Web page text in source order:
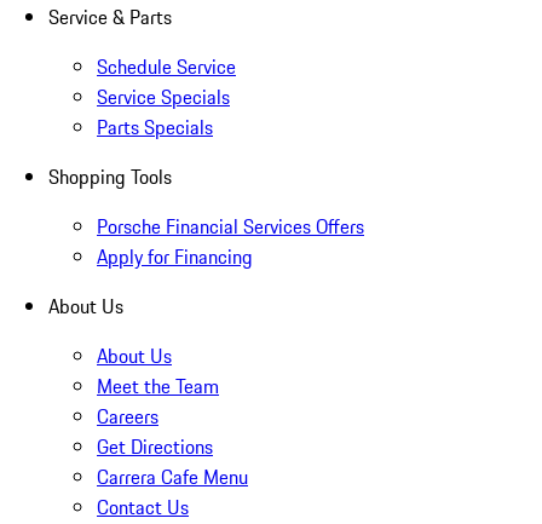
Service & Parts
Schedule Service
Service Specials
Parts Specials
Shopping Tools
Porsche Financial Services Offers
Apply for Financing
About Us
About Us
Meet the Team
Careers
Get Directions
Carrera Cafe Menu
Contact Us